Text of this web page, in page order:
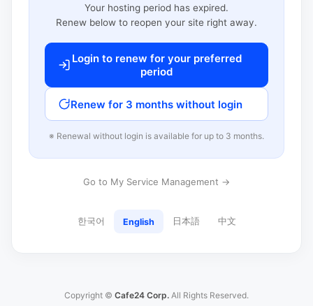
Your hosting period has expired.
Renew below to reopen your site right away.
Login to renew for your preferred
period
Renew for 3 months without login
※ Renewal without login is available for up to 3 months.
Go to My Service Management →
한국어 English 日本語 中文
Copyright © Cafe24 Corp. All Rights Reserved.